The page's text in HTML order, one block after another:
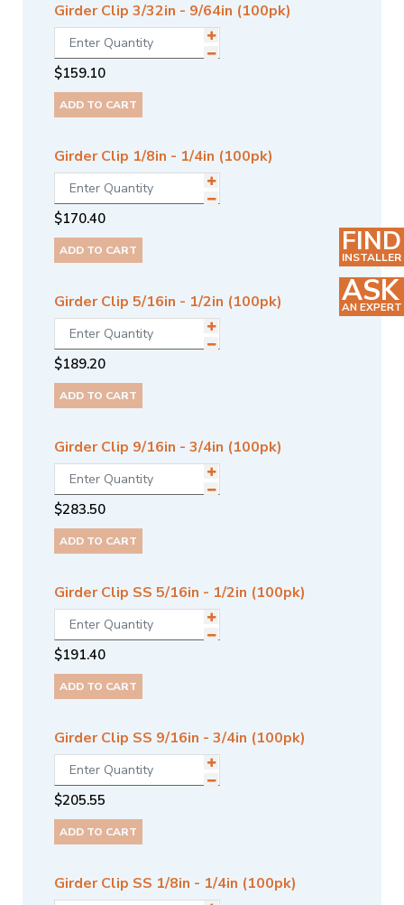
Girder Clip 3/32in - 9/64in (100pk)
$159.10
ADD TO CART
Girder Clip 1/8in - 1/4in (100pk)
$170.40
ADD TO CART
Girder Clip 5/16in - 1/2in (100pk)
$189.20
ADD TO CART
Girder Clip 9/16in - 3/4in (100pk)
$283.50
ADD TO CART
Girder Clip SS 5/16in - 1/2in (100pk)
$191.40
ADD TO CART
Girder Clip SS 9/16in - 3/4in (100pk)
$205.55
ADD TO CART
Girder Clip SS 1/8in - 1/4in (100pk)
FIND
INSTALLER
ASK
AN EXPERT